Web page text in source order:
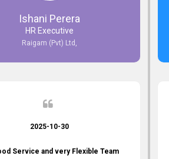
Ishani Perera
HR Executive
Raigam (Pvt) Ltd,
2025-10-30
Service and very Flexible Team